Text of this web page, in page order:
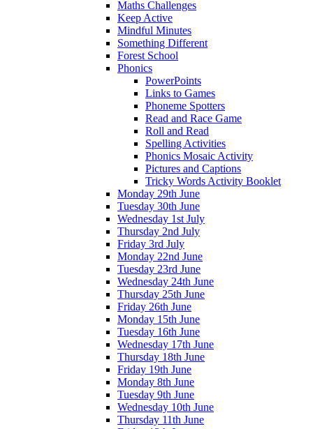
Maths Challenges
Keep Active
Mindful Minutes
Something Different
Forest School
Phonics
PowerPoints
Links to Games
Phoneme Spotters
Read and Race Game
Roll and Read
Spelling Activities
Phonics Mosaic Activity
Pictures and Captions
Tricky Words Activity Booklet
Monday 29th June
Tuesday 30th June
Wednesday 1st July
Thursday 2nd July
Friday 3rd July
Monday 22nd June
Tuesday 23rd June
Wednesday 24th June
Thursday 25th June
Friday 26th June
Monday 15th June
Tuesday 16th June
Wednesday 17th June
Thursday 18th June
Friday 19th June
Monday 8th June
Tuesday 9th June
Wednesday 10th June
Thursday 11th June